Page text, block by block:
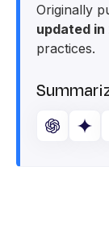
Originally
updated in
practices.